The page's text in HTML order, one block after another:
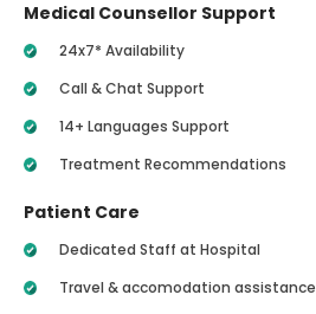
Medical Counsellor Support
24x7* Availability
Call & Chat Support
14+ Languages Support
Treatment Recommendations
Patient Care
Dedicated Staff at Hospital
Travel & accomodation assistance